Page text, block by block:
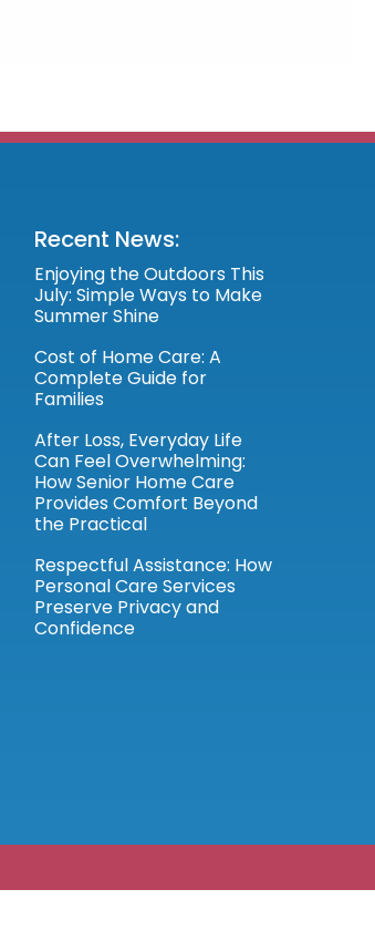
Recent News:
Enjoying the Outdoors This
July: Simple Ways to Make
Summer Shine
Cost of Home Care: A
Complete Guide for
Families
After Loss, Everyday Life
Can Feel Overwhelming:
How Senior Home Care
Provides Comfort Beyond
the Practical
Respectful Assistance: How
Personal Care Services
Preserve Privacy and
Confidence